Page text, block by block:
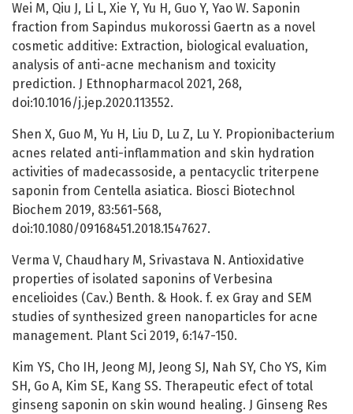
Wei M, Qiu J, Li L, Xie Y, Yu H, Guo Y, Yao W. Saponin
fraction from Sapindus mukorossi Gaertn as a novel
cosmetic additive: Extraction, biological evaluation,
analysis of anti-acne mechanism and toxicity
prediction. J Ethnopharmacol 2021, 268,
doi:10.1016/j.jep.2020.113552.
Shen X, Guo M, Yu H, Liu D, Lu Z, Lu Y. Propionibacterium
acnes related anti-inflammation and skin hydration
activities of madecassoside, a pentacyclic triterpene
saponin from Centella asiatica. Biosci Biotechnol
Biochem 2019, 83:561-568,
doi:10.1080/09168451.2018.1547627.
Verma V, Chaudhary M, Srivastava N. Antioxidative
properties of isolated saponins of Verbesina
encelioides (Cav.) Benth. & Hook. f. ex Gray and SEM
studies of synthesized green nanoparticles for acne
management. Plant Sci 2019, 6:147-150.
Kim YS, Cho IH, Jeong MJ, Jeong SJ, Nah SY, Cho YS, Kim
SH, Go A, Kim SE, Kang SS. Therapeutic efect of total
ginseng saponin on skin wound healing. J Ginseng Res